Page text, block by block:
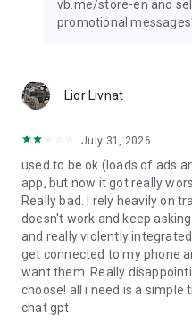
vb.me/store-en and
promotional
Lior Livnat
July 31, 2026
used to be ok (loads of ads
app, but now it got really
Really bad. I rely heavily on
doesn't work and keep
and really violently
get connected to my phone
want them. Really
choose! all i need is a
chat gpt.